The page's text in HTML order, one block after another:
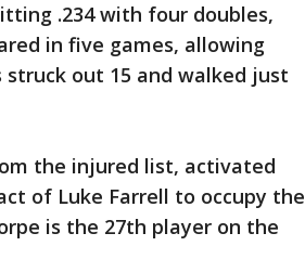
.234 with four doubles,
in five games, allowing
struck out 15 and walked just
the injured list, activated
of Luke Farrell to occupy the
is the 27th player on the